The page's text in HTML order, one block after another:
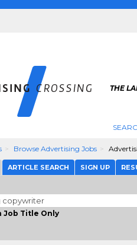
THE
Browse Advertising Jobs
ARTICLE SEARCH SIGN UP
Job Title Only